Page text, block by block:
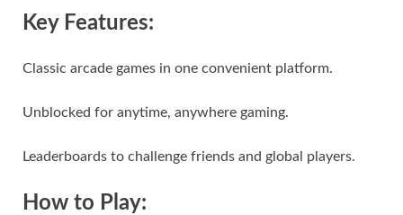
Key Features:
Classic arcade games in one convenient platform.
Unblocked for anytime, anywhere gaming.
Leaderboards to challenge friends and global players.
How to Play: